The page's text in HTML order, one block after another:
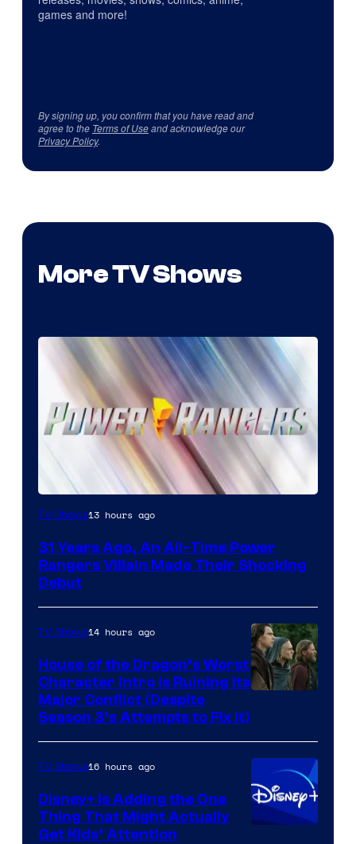
games and more!
By signing up, you confirm that you have read and
agree to the Terms of Useand acknowledge our
Privacy Policy.
More TV Shows
TV Shows13 hours ago
31 Years Ago, An All-Time Power
Rangers Villain Made Their Shocking
Debut
HBO
TV Shows14 hours ago
House of the Dragon’s Worst
Character Intro Is Ruining Its
Major Conflict (Despite
Season 3’s Attempts to Fix It)
TV Shows16 hours ago
Disney+ Is Adding the One
Thing That Might Actually
Get Kids’ Attention